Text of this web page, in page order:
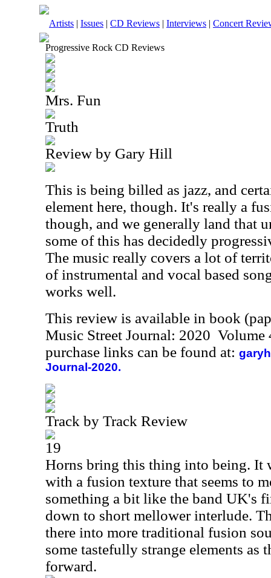
Artists | Issues | CD Reviews | Interviews | Concert
Progressive Rock CD Reviews
Mrs. Fun
Truth
Review by Gary Hill
This is being billed as jazz, and
element here, though. It's really a
though, and we generally land that
some of this has decidedly
The music really covers a lot of
of instrumental and vocal based
works well.
This review is available in book
Music Street Journal: 2020
purchase links can be found at:
Journal-2020.
Track by Track Review
19
Horns bring this thing into being. It
with a fusion texture that seems to
something a bit like the band UK's
down to short mellower interlude.
there into more traditional fusion
some tastefully strange elements as
forward.